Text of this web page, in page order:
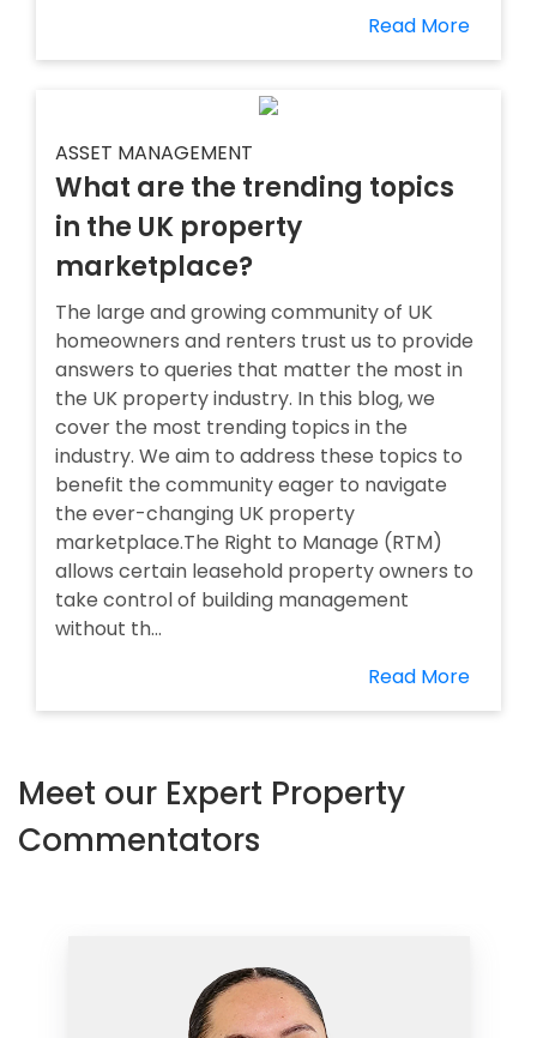
Read More
ASSET MANAGEMENT
What are the trending topics
in the UK property
marketplace?
The large and growing community of UK
homeowners and renters trust us to provide
answers to queries that matter the most in
the UK property industry. In this blog, we
cover the most trending topics in the
industry. We aim to address these topics to
benefit the community eager to navigate
the ever-changing UK property
marketplace.The Right to Manage (RTM)
allows certain leasehold property owners to
take control of building management
without th...
Read More
Meet our Expert Property
Commentators